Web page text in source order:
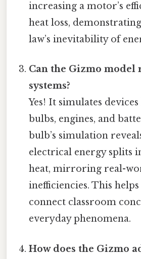
increasing a motor’s
heat loss,
law’s inevitability of
Can the Gizmo model
systems?
Yes! It simulates
bulbs, engines, and
bulb’s simulation
electrical energy splits
heat, mirroring real-
inefficiencies. This
connect classroom
everyday phenomena.
How does the Gizmo